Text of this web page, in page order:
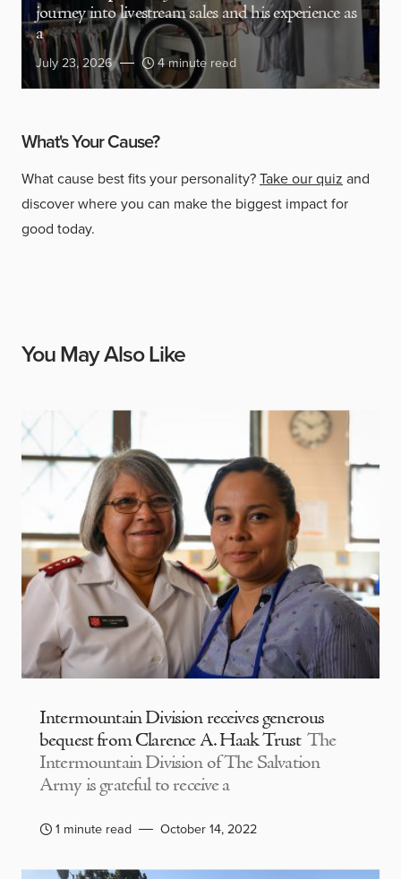
journey into livestream sales and his experience as
a
July 23, 2026 4 minute read
What's Your Cause?
What cause best fits your personality?Take our quiz and
discover where you can make the biggest impact for
good today.
You May Also Like
Intermountain Division receives generous
bequest from Clarence A. Haak Trust The
Intermountain Division of The Salvation
Army is grateful to receive a
1 minute read October 14, 2022